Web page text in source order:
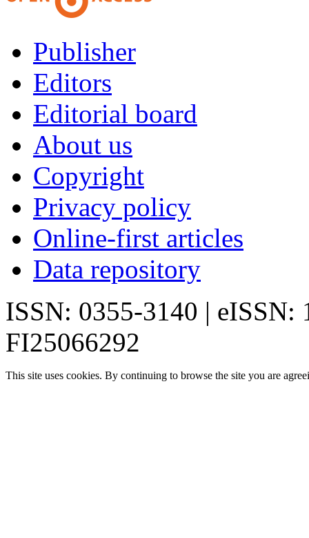
Publisher
Editors
Editorial board
About us
Copyright
Privacy policy
Online-first articles
Data repository
ISSN: 0355-3140 | eISSN:
FI25066292
This site uses cookies. By continuing to browse the site you are